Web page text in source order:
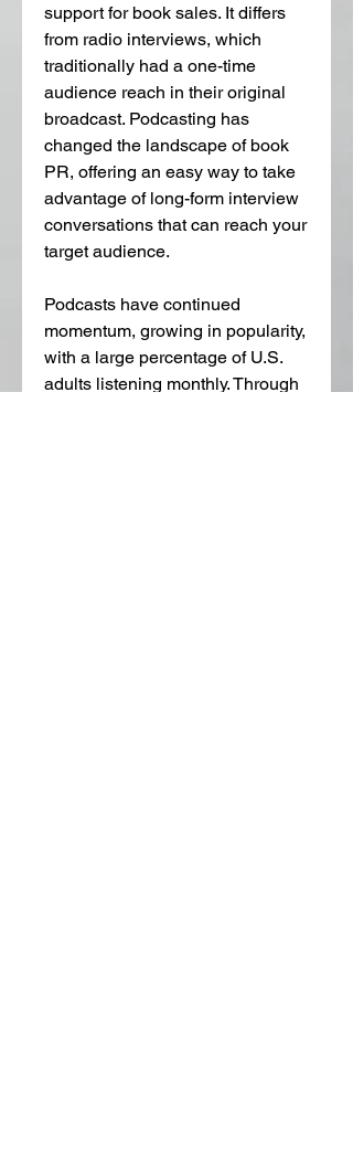
support for book sales. It differs
from radio interviews, which
traditionally had a one-time
audience reach in their original
broadcast. Podcasting has
changed the landscape of book
PR, offering an easy way to take
advantage of long-form interview
conversations that can reach your
target audience.
Podcasts have continued
momentum, growing in popularity,
with a large percentage of U.S.
adults listening monthly. Through